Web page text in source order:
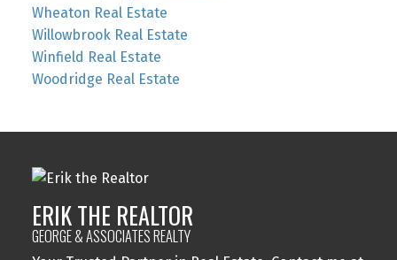
Wheaton Real Estate
Willowbrook Real Estate
Winfield Real Estate
Woodridge Real Estate
ERIK THE REALTOR
GEORGE & ASSOCIATES REALTY